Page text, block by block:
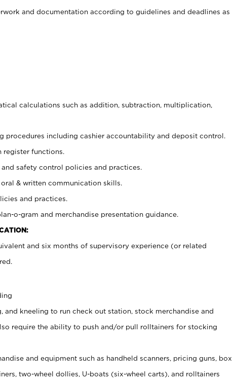
and documentation according to guidelines and deadlines as
calculations such as addition, subtraction, multiplication,
procedures including cashier accountability and deposit control.
functions.
safety control policies and practices.
& written communication skills.
and practices.
o-gram and merchandise presentation guidance.
and six months of supervisory experience (or related
and kneeling to run check out station, stock merchandise and
require the ability to push and/or pull rolltainers for stocking
and equipment such as handheld scanners, pricing guns, box
two-wheel dollies, U-boats (six-wheel carts), and rolltainers